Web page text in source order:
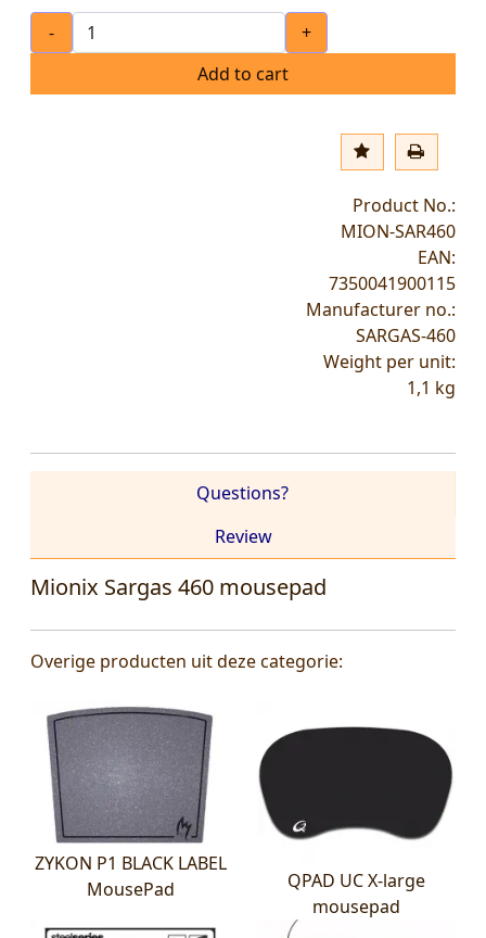
-
+
Add to cart
Product No.:
MION-SAR460
EAN:
7350041900115
Manufacturer no.:
SARGAS-460
Weight per unit:
1,1 kg
Mionix Sargas 460 mousepad
Questions?
Review
Overige producten uit deze categorie:
ZYKON P1 BLACK LABEL
MousePad
QPAD UC X-large
mousepad